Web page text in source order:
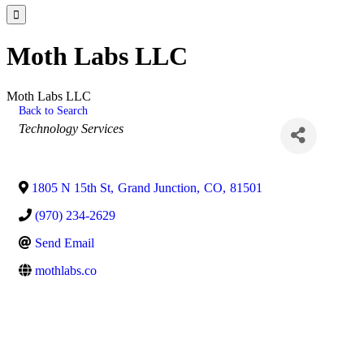

Moth Labs LLC
Moth Labs LLC
Back to Search
Categories
Technology Services
1805 N 15th St, Grand Junction, CO, 81501
(970) 234-2629
Send Email
mothlabs.co